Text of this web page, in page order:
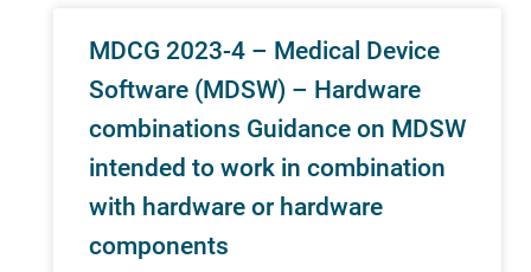
MDCG 2023-4 – Medical Device
Software (MDSW) – Hardware
combinations Guidance on MDSW
intended to work in combination
with hardware or hardware
components